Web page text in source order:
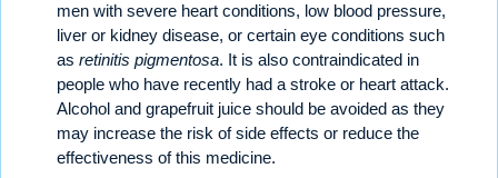
men with severe heart conditions, low blood pressure,
liver or kidney disease, or certain eye conditions such
as retinitis pigmentosa. It is also contraindicated in
people who have recently had a stroke or heart attack.
Alcohol and grapefruit juice should be avoided as they
may increase the risk of side effects or reduce the
effectiveness of this medicine.